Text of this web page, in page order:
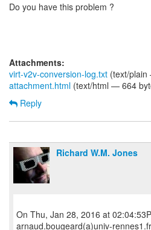
Do you have this problem ?
Attachments:
virt-v2v-conversion-log.txt (text/
attachment.html (text/html — 664
Reply
Richard W.M. Jones
On Thu, Jan 28, 2016 at